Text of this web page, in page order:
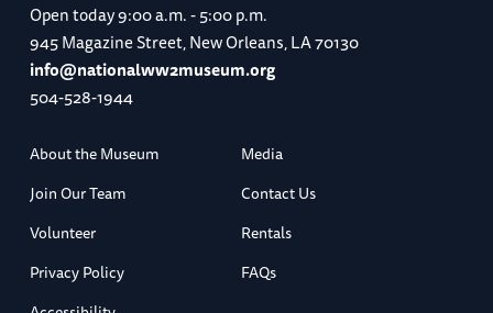
Open today9:00 a.m. - 5:00 p.m.
945 Magazine Street, New Orleans, LA 70130
info@nationalww2museum.org
504-528-1944
About the Museum
Media
Join Our Team
Contact Us
Volunteer
Rentals
Privacy Policy
FAQs